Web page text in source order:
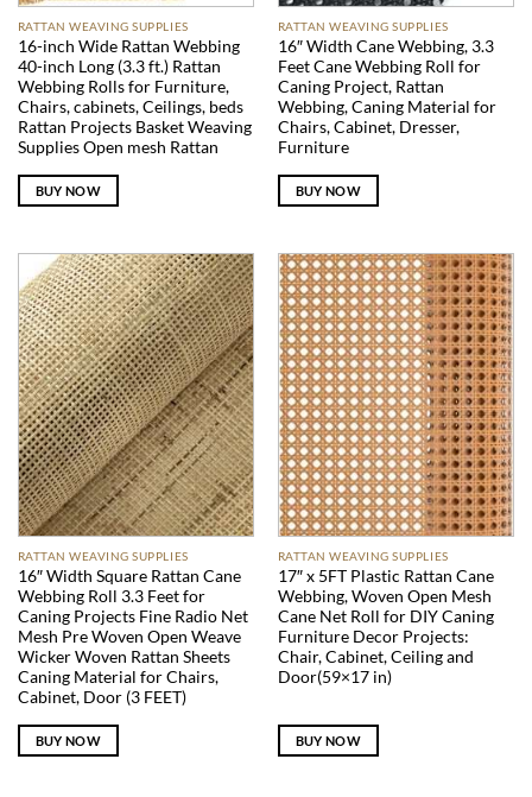
RATTAN WEAVING SUPPLIES
16-inch Wide Rattan Webbing
40-inch Long (3.3 ft.) Rattan
Webbing Rolls for Furniture,
Chairs, cabinets, Ceilings, beds
Rattan Projects Basket Weaving
Supplies Open mesh Rattan
BUY NOW
RATTAN WEAVING SUPPLIES
16″ Width Cane Webbing, 3.3
Feet Cane Webbing Roll for
Caning Project, Rattan
Webbing, Caning Material for
Chairs, Cabinet, Dresser,
Furniture
BUY NOW
RATTAN WEAVING SUPPLIES
16″ Width Square Rattan Cane
Webbing Roll 3.3 Feet for
Caning Projects Fine Radio Net
Mesh Pre Woven Open Weave
Wicker Woven Rattan Sheets
Caning Material for Chairs,
Cabinet, Door (3 FEET)
BUY NOW
RATTAN WEAVING SUPPLIES
17″ x 5FT Plastic Rattan Cane
Webbing, Woven Open Mesh
Cane Net Roll for DIY Caning
Furniture Decor Projects:
Chair, Cabinet, Ceiling and
Door(59×17 in)
BUY NOW